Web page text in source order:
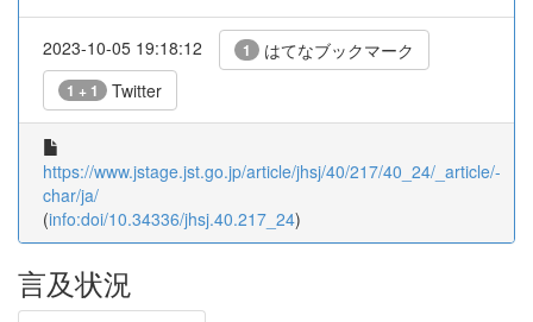
2023-10-05 19:18:12 1 はてなブックマーク
1 + 1 Twitter
https://www.jstage.jst.go.jp/article/jhsj/40/217/40_24/_article/-
char/ja/
(info:doi/10.34336/jhsj.40.217_24)
言及状況